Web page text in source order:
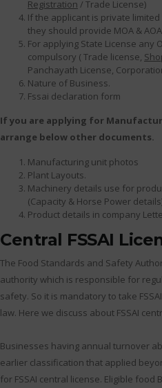
Registration / Trade License)
If the applicant is private
they should provide MOA &
For applying State License any
compulsory ( Trade license,
Panchayath License,
Nature of Business.
Fssai declaration form
If you are applying for
arrange below other documents.
Manufacturing unit photos
Plant Layouts.
Machinery details use for
(Capacity & Horse Power
Product details in company
Central FSSAI
The Food Standards and Safety
authority which is responsible for
safety. So it is mandatory to take
law. Here we discuss about FSSAI
Businesses having annual turnover
earlier classification that applied
for FSSAI central license. Eligible